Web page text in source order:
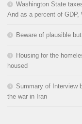
Washington State
And as a percent of
Beware of plausible
Housing for the
housed
Summary of Interview
the war in Iran